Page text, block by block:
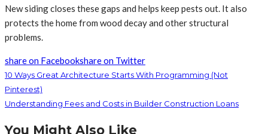
New siding closes these gaps and helps keep pests out. It also
protects the home from wood decay and other structural
problems.
share on Facebookshare on Twitter
10 Ways Great Architecture Starts With Programming (Not
Pinterest)
Understanding Fees and Costs in Builder Construction Loans
You Might Also Like